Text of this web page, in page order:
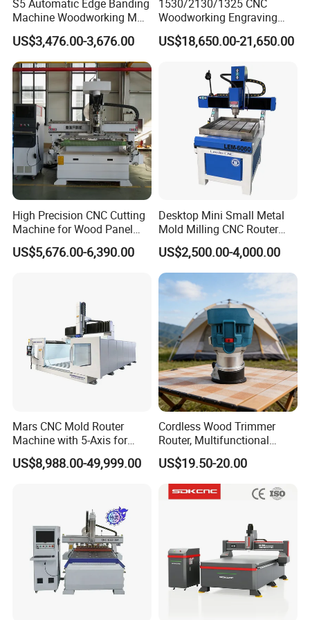
instruction and training at your location. We kindly ask for
expenses, and accommodation during the business trip
and service period. In some cases, arranging a translator
for our engineers might be necessary.
S5 Automatic Edge Banding
Machine Woodworking MDF
PVC with R Scraping Buffing
US$3,476.00-3,676.00
1530/2130/1325 CNC
Woodworking Engraving
Machines Are Suitable for
Furniture and Cabinet
Acrylic Cutting
US$18,650.00-21,650.00
High Precision CNC Cutting
Machine for Wood Panel
Furniture Cabinet Door
Processing Production
US$5,676.00-6,390.00
Desktop Mini Small Metal
Mold Milling CNC Router
6040 6060 6090 Cast Iron
Machine for Aluminum
Steel Wood Stone
US$2,500.00-4,000.00
Mars CNC Mold Router
Machine with 5-Axis for
Furniture
US$8,988.00-49,999.00
Cordless Wood Trimmer
Router, Multifunctional
Woodworking Grooving &
Engraving Machine,
Compatible with Makita
Lithium-Ion Batteries
US$19.50-20.00